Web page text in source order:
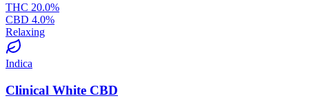
THC 20.0%
CBD 4.0%
Relaxing
Indica
Clinical White CBD